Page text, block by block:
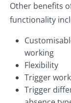
Other benefits
functionality
working
Flexibility
Trigger
Trigger